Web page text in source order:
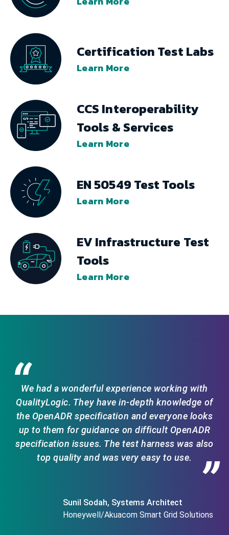
Certification Test Labs
Learn More
CCS Interoperability
Tools & Services
Learn More
EN 50549 Test Tools
Learn More
EV Infrastructure Test
Tools
Learn More
“We had a wonderful experience working with
QualityLogic. They have in-depth knowledge of
the OpenADR specification and everyone looks
up to them for guidance on difficult OpenADR
specification issues. The test harness was also
top quality and was very easy to use.
”
Sunil Sodah, Systems Architect
Honeywell/Akuacom Smart Grid Solutions